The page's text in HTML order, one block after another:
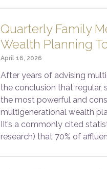
Quarterly Family
Wealth Planning
April 16, 2026
After years of advising
the conclusion that
the most powerful and
multigenerational wealth
IIt’s a commonly cited
research) that 70% of